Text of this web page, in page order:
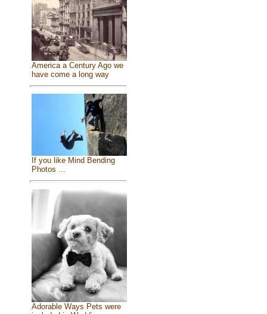
America a Century Ago we
have come a long way
If you like Mind Bending
Photos ...
Adorable Ways Pets were